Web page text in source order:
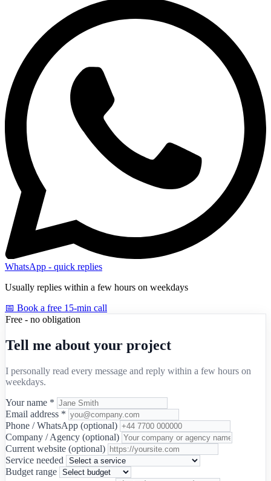
WhatsApp - quick replies
Usually replies within a few hours on weekdays
📅 Book a free 15-min call
Free - no obligation
Tell me about your project
I personally read every message and reply within a few hours on
weekdays.
Your name *
Email address *
Phone / WhatsApp (optional)
Company / Agency (optional)
Current website (optional)
Service needed
Budget range